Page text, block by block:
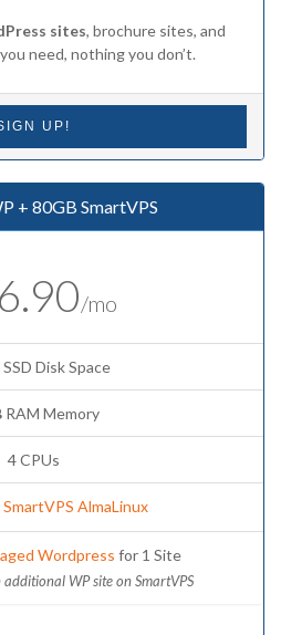
sites, brochure sites, and
need, nothing you don’t.
UP!
+ 80GB SmartVPS
/mo
SSD Disk Space
RAM Memory
4 CPUs
SmartVPS AlmaLinux
Wordpress for 1 Site
WP site on SmartVPS